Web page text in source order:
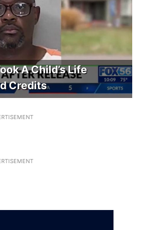
A Child’s Life
Credits